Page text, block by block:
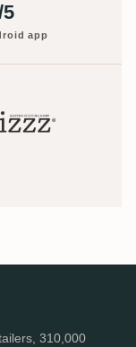
app
310,000